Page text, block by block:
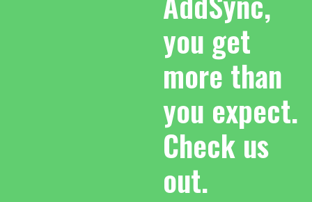
you get
more than
you expect.
Check us
out.